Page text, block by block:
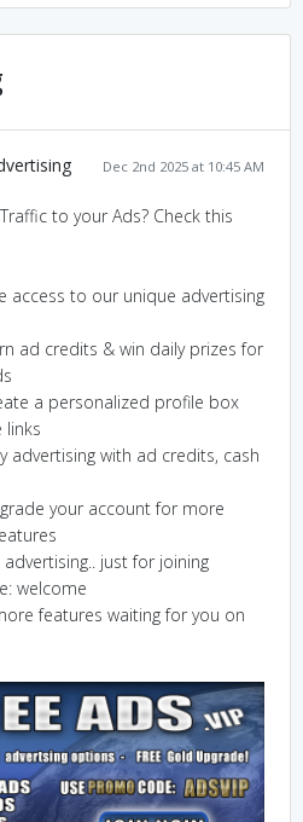
Dec 2nd 2025 at 10:45 AM
to your Ads? Check this
access to our unique advertising
ad credits & win daily prizes for
a personalized profile box
links
advertising with ad credits, cash
your account for more
advertising.. just for joining
welcome
features waiting for you on